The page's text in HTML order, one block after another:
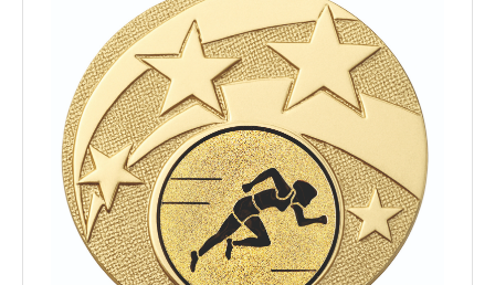
TROPHIES & AWARDS
MEDALS & RIBBONS
BADGES